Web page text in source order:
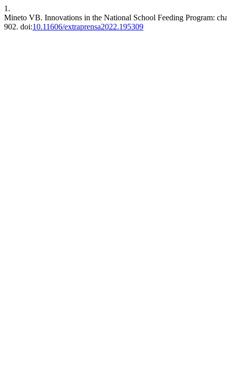
1.
Mineto VB. Innovations in the National School Feeding Program:
902. doi:10.11606/extraprensa2022.195309